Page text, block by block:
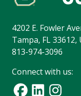
4202 E. Fowler
Tampa, FL 33612,
813-974-3096
Connect with us: